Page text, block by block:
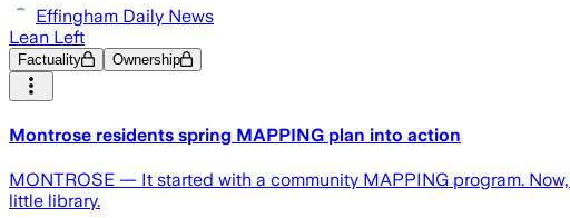
Effingham Daily News
Lean Left
Factuality Ownership
Montrose residents spring MAPPING plan into action
MONTROSE — It started with a community MAPPING program.
little library.